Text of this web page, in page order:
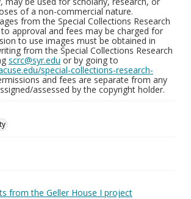
of a non-commercial nature.
from the Special Collections Research
approval and fees may be charged for
to use images must be obtained in
from the Special Collections Research
scrc@syr.edu or by going to
special-collections-research-
and fees are separate from any
assessed by the copyright holder.
from the Geller House I project